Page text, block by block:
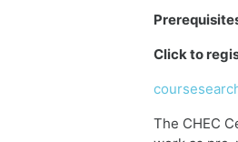
Click to
The CHEC